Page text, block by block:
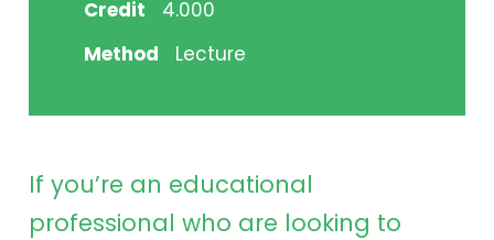
Credit
4.000
Method
Lecture
If you’re an educational
professional who are looking to